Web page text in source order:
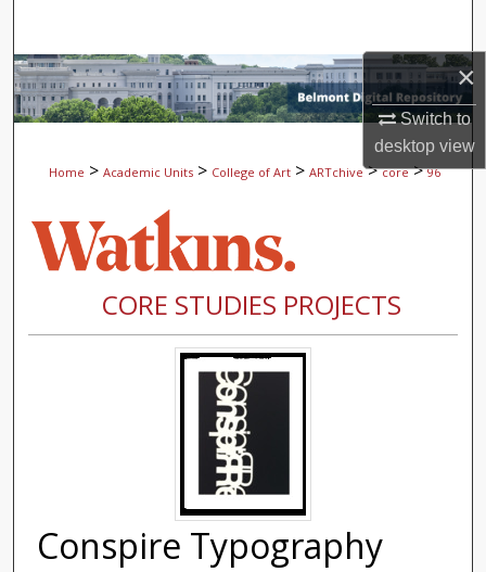
×
Switch to
desktopview
Browse Collections
About
Digital Commons Network™
Home > Academic Units > College of Art > ARTchive > core > 96
CORE STUDIES PROJECTS
Conspire Typography